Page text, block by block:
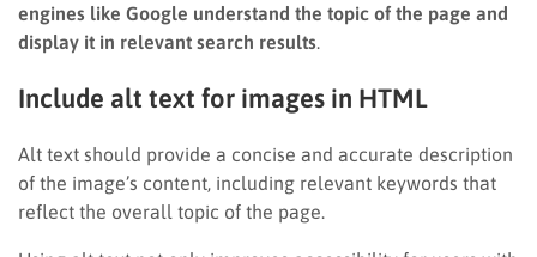
engines like Google understand the topic of the page and
display it in relevant search results
Include alt text for images in HTML
Alt text should provide a concise and accurate description
of the image’s content, including relevant keywords that
reflect the overall topic of the page.